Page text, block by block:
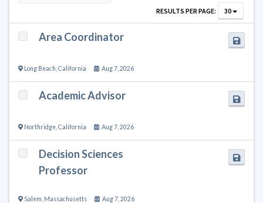
RESULTS PER PAGE:
30
Area Coordinator
Long Beach California Aug 7, 2026
Academic Advisor
Northridge California Aug 7, 2026
Decision Sciences
Professor
Salem Massachusetts Aug 7, 2026